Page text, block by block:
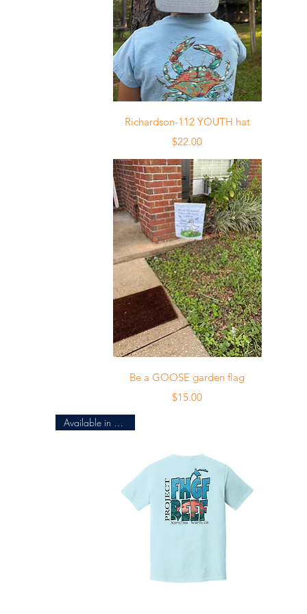
Quick View
Richardson-112 YOUTH hat
Price
$22.00
Quick View
Be a GOOSE garden flag
Price
$15.00